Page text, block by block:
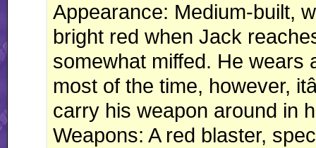
Appearance: Medium-built,
bright red when Jack
somewhat miffed. He wears
most of the time, however,
carry his weapon around in
Weapons: A red blaster,